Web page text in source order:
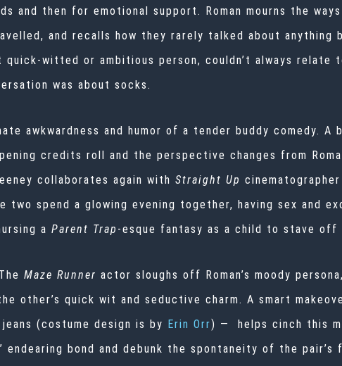
and then for emotional support. Roman mourns the
and recalls how they rarely talked about anything
witted or ambitious person, couldn’t always relate
was about socks.
awkwardness and humor of a tender buddy comedy.
credits roll and the perspective changes from
collaborates again with Straight Up
two spend a glowing evening together, having sex and
a Parent Trap -esque fantasy as a child to stave off
Maze Runner actor sloughs off Roman’s moody
other’s quick wit and seductive charm. A smart
(costume design is by Erin Orr) — helps cinch this
endearing bond and debunk the spontaneity of the